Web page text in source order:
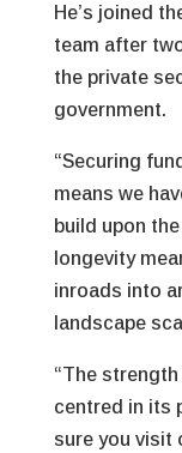
He’s joined
team after
the private
government.
“Securing
means we
build upon
longevity
inroads into
landscape
“The
centred in its
sure you visit